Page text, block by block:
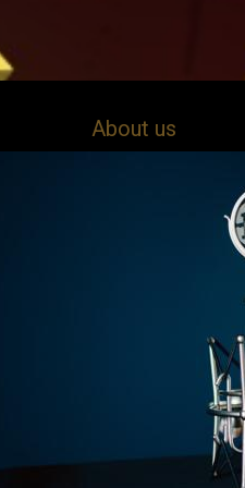
About us
independent
heart of the Bock
in 1890. After
silence, we
beer in an ice cellar
February 2015,
Beers are made in
and each batch
standards we set